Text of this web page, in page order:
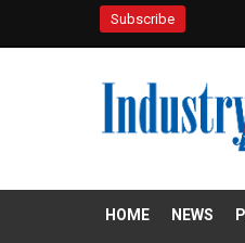
Subscribe
HOME NEWS